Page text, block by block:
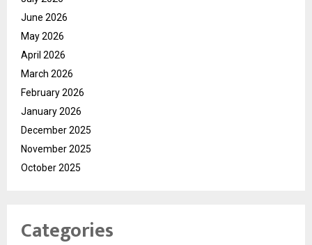
June 2026
May 2026
April 2026
March 2026
February 2026
January 2026
December 2025
November 2025
October 2025
Categories